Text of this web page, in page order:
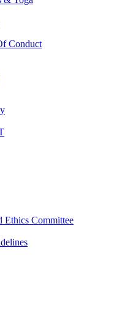
Conduct
Ethics Committee